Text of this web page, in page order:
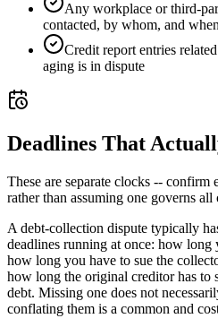
Any workplace or third-
contacted, by whom, and when
Credit report entries
aging is in dispute
Deadlines That
These are separate clocks -- confirm
rather than assuming one governs all
A debt-collection dispute typically
deadlines running at once: how long
how long you have to sue the
how long the original creditor has to
debt. Missing one does not
conflating them is a common and